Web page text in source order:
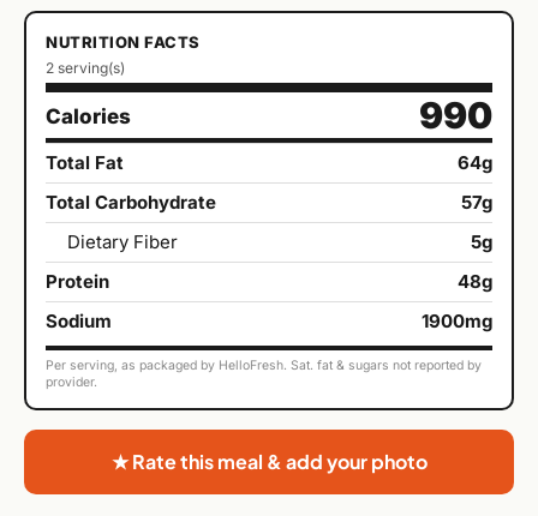
NUTRITION FACTS
2 serving(s)
Calories 990
Total Fat
64g
Total Carbohydrate
57g
Dietary Fiber
5g
Protein
48g
Sodium
1900mg
Per serving, as packaged by HelloFresh. Sat. fat & sugars not reported by
provider.
★ Rate this meal & add your photo